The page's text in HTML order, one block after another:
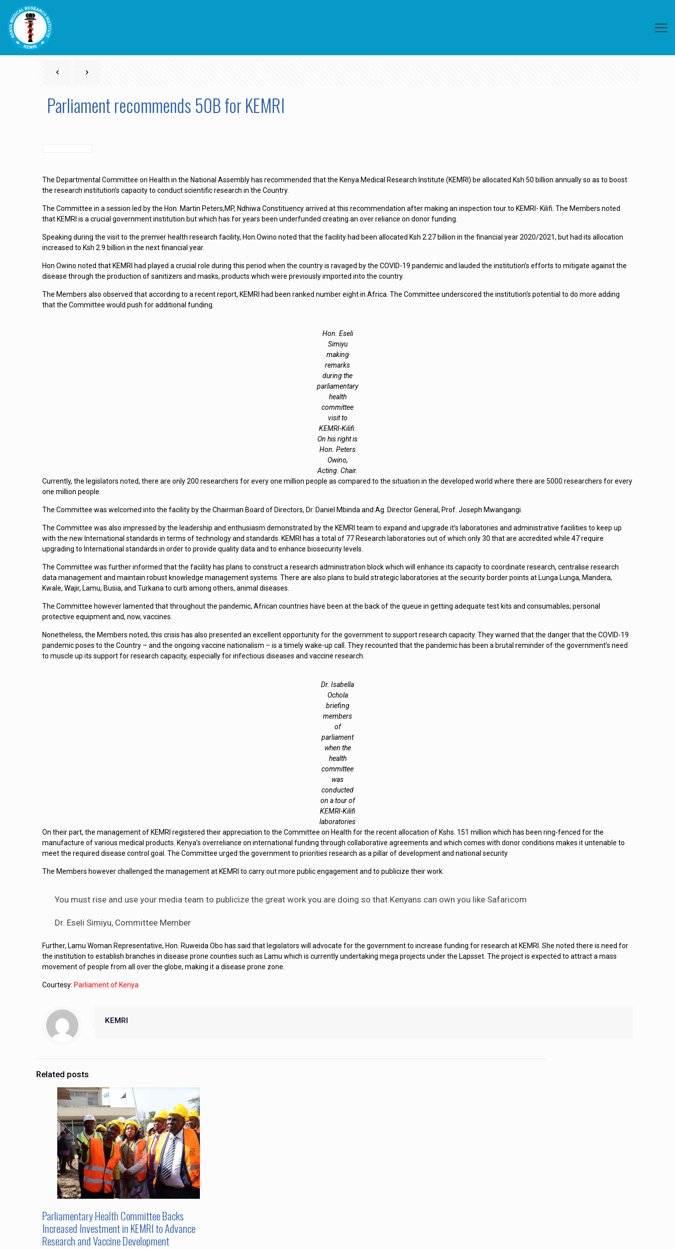
Parliament recommends 50B for KEMRI
The Departmental Committee on Health in the National Assembly has recommended that the Kenya Medical Research Institute (KEMRI) be allocated Ksh 50 billion annually so as to boost
the research institution’s capacity to conduct scientific research in the Country.
The Committee in a session led by the Hon. Martin Peters,MP, Ndhiwa Constituency arrived at this recommendation after making an inspection tour to KEMRI- Kilifi. The Members noted
that KEMRI is a crucial government institution but which has for years been underfunded creating an over reliance on donor funding.
Speaking during the visit to the premier health research facility, Hon.Owino noted that the facility had been allocated Ksh 2.27 billion in the financial year 2020/2021, but had its allocation
increased to Ksh 2.9 billion in the next financial year.
Hon Owino noted that KEMRI had played a crucial role during this period when the country is ravaged by the COVID-19 pandemic and lauded the institution’s efforts to mitigate against the
disease through the production of sanitizers and masks, products which were previously imported into the country.
The Members also observed that according to a recent report, KEMRI had been ranked number eight in Africa. The Committee underscored the institution’s potential to do more adding
that the Committee would push for additional funding.
Hon. Eseli
Simiyu
making
remarks
during the
parliamentary
health
committee
visit to
KEMRI-Kilifi.
On his right is
Hon. Peters
Owino,
Acting. Chair.
Currently, the legislators noted, there are only 200 researchers for every one million people as compared to the situation in the developed world where there are 5000 researchers for every
one million people.
The Committee was welcomed into the facility by the Chairman Board of Directors, Dr. Daniel Mbinda and Ag. Director General, Prof. Joseph Mwangangi.
The Committee was also impressed by the leadership and enthusiasm demonstrated by the KEMRI team to expand and upgrade it’s laboratories and administrative facilities to keep up
with the new International standards in terms of technology and standards. KEMRI has a total of 77 Research laboratories out of which only 30 that are accredited while 47 require
upgrading to International standards in order to provide quality data and to enhance biosecurity levels.
The Committee was further informed that the facility has plans to construct a research administration block which will enhance its capacity to coordinate research, centralise research
data management and maintain robust knowledge management systems. There are also plans to build strategic laboratories at the security border points at Lunga Lunga, Mandera,
Kwale, Wajir, Lamu, Busia, and Turkana to curb among others, animal diseases.
The Committee however lamented that throughout the pandemic, African countries have been at the back of the queue in getting adequate test kits and consumables; personal
protective equipment and, now, vaccines.
Nonetheless, the Members noted, this crisis has also presented an excellent opportunity for the government to support research capacity. They warned that the danger that the COVID-19
pandemic poses to the Country – and the ongoing vaccine nationalism – is a timely wake-up call. They recounted that the pandemic has been a brutal reminder of the government’s need
to muscle up its support for research capacity, especially for infectious diseases and vaccine research.
Dr. Isabella
Ochola
briefing
members
of
parliament
when the
health
committee
was
conducted
on a tour of
KEMRI-Kilifi
laboratories
On their part, the management of KEMRI registered their appreciation to the Committee on Health for the recent allocation of Kshs. 151 million which has been ring-fenced for the
manufacture of various medical products. Kenya’s overreliance on international funding through collaborative agreements and which comes with donor conditions makes it untenable to
meet the required disease control goal. The Committee urged the government to priorities research as a pillar of development and national security
The Members however challenged the management at KEMRI to carry out more public engagement and to publicize their work.
You must rise and use your media team to publicize the great work you are doing so that Kenyans can own you like Safaricom
Dr. Eseli Simiyu, Committee Member
Further, Lamu Woman Representative, Hon. Ruweida Obo has said that legislators will advocate for the government to increase funding for research at KEMRI. She noted there is need for
the institution to establish branches in disease prone counties such as Lamu which is currently undertaking mega projects under the Lapsset. The project is expected to attract a mass
movement of people from all over the globe, making it a disease prone zone.
Courtesy: Parliament of Kenya
KEMRI
Related posts
Parliamentary Health Committee Backs
Increased Investment in KEMRI to Advance
Research and Vaccine Development